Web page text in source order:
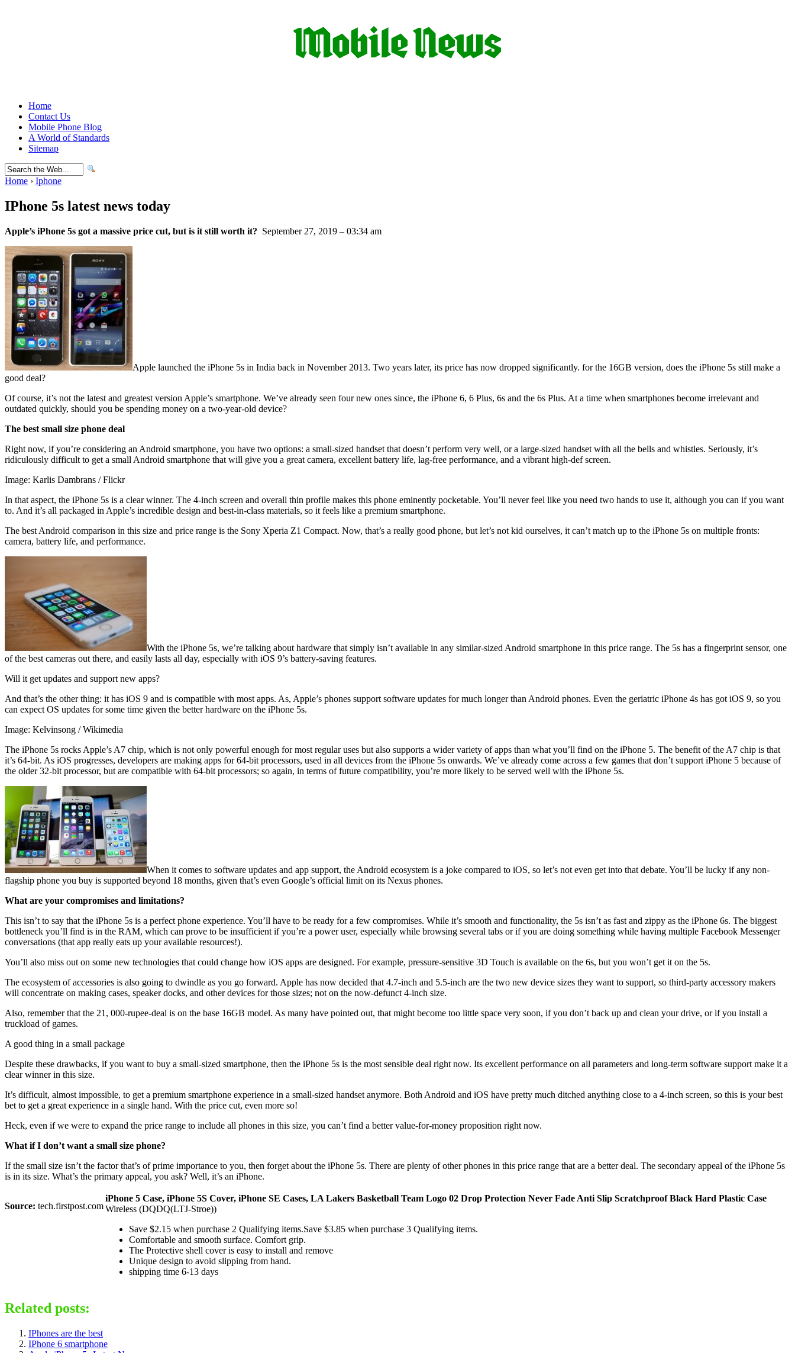
Home
Contact Us
Mobile Phone Blog
A World of Standards
Sitemap
Home › Iphone
IPhone 5s latest news today
Apple’s iPhone 5s got a massive price cut, but is it still worth it? September 27, 2019 – 03:34 am
Apple launched the iPhone 5s in India back in November 2013. Two years later, its price has now dropped significantly. for the 16GB version, does the iPhone 5s still make a
good deal?
Of course, it’s not the latest and greatest version Apple’s smartphone. We’ve already seen four new ones since, the iPhone 6, 6 Plus, 6s and the 6s Plus. At a time when smartphones become irrelevant and
outdated quickly, should you be spending money on a two-year-old device?
The best small size phone deal
Right now, if you’re considering an Android smartphone, you have two options: a small-sized handset that doesn’t perform very well, or a large-sized handset with all the bells and whistles. Seriously, it’s
ridiculously difficult to get a small Android smartphone that will give you a great camera, excellent battery life, lag-free performance, and a vibrant high-def screen.
Image: Karlis Dambrans / Flickr
In that aspect, the iPhone 5s is a clear winner. The 4-inch screen and overall thin profile makes this phone eminently pocketable. You’ll never feel like you need two hands to use it, although you can if you want
to. And it’s all packaged in Apple’s incredible design and best-in-class materials, so it feels like a premium smartphone.
The best Android comparison in this size and price range is the Sony Xperia Z1 Compact. Now, that’s a really good phone, but let’s not kid ourselves, it can’t match up to the iPhone 5s on multiple fronts:
camera, battery life, and performance.
With the iPhone 5s, we’re talking about hardware that simply isn’t available in any similar-sized Android smartphone in this price range. The 5s has a fingerprint sensor, one
of the best cameras out there, and easily lasts all day, especially with iOS 9’s battery-saving features.
Will it get updates and support new apps?
And that’s the other thing: it has iOS 9 and is compatible with most apps. As, Apple’s phones support software updates for much longer than Android phones. Even the geriatric iPhone 4s has got iOS 9, so you
can expect OS updates for some time given the better hardware on the iPhone 5s.
Image: Kelvinsong / Wikimedia
The iPhone 5s rocks Apple’s A7 chip, which is not only powerful enough for most regular uses but also supports a wider variety of apps than what you’ll find on the iPhone 5. The benefit of the A7 chip is that
it’s 64-bit. As iOS progresses, developers are making apps for 64-bit processors, used in all devices from the iPhone 5s onwards. We’ve already come across a few games that don’t support iPhone 5 because of
the older 32-bit processor, but are compatible with 64-bit processors; so again, in terms of future compatibility, you’re more likely to be served well with the iPhone 5s.
When it comes to software updates and app support, the Android ecosystem is a joke compared to iOS, so let’s not even get into that debate. You’ll be lucky if any non-
flagship phone you buy is supported beyond 18 months, given that’s even Google’s official limit on its Nexus phones.
What are your compromises and limitations?
This isn’t to say that the iPhone 5s is a perfect phone experience. You’ll have to be ready for a few compromises. While it’s smooth and functionality, the 5s isn’t as fast and zippy as the iPhone 6s. The biggest
bottleneck you’ll find is in the RAM, which can prove to be insufficient if you’re a power user, especially while browsing several tabs or if you are doing something while having multiple Facebook Messenger
conversations (that app really eats up your available resources!).
You’ll also miss out on some new technologies that could change how iOS apps are designed. For example, pressure-sensitive 3D Touch is available on the 6s, but you won’t get it on the 5s.
The ecosystem of accessories is also going to dwindle as you go forward. Apple has now decided that 4.7-inch and 5.5-inch are the two new device sizes they want to support, so third-party accessory makers
will concentrate on making cases, speaker docks, and other devices for those sizes; not on the now-defunct 4-inch size.
Also, remember that the 21, 000-rupee-deal is on the base 16GB model. As many have pointed out, that might become too little space very soon, if you don’t back up and clean your drive, or if you install a
truckload of games.
A good thing in a small package
Despite these drawbacks, if you want to buy a small-sized smartphone, then the iPhone 5s is the most sensible deal right now. Its excellent performance on all parameters and long-term software support make it a
clear winner in this size.
It’s difficult, almost impossible, to get a premium smartphone experience in a small-sized handset anymore. Both Android and iOS have pretty much ditched anything close to a 4-inch screen, so this is your best
bet to get a great experience in a single hand. With the price cut, even more so!
Heck, even if we were to expand the price range to include all phones in this size, you can’t find a better value-for-money proposition right now.
What if I don’t want a small size phone?
If the small size isn’t the factor that’s of prime importance to you, then forget about the iPhone 5s. There are plenty of other phones in this price range that are a better deal. The secondary appeal of the iPhone 5s
is in its size. What’s the primary appeal, you ask? Well, it’s an iPhone.
Source: tech.firstpost.com
iPhone 5 Case, iPhone 5S Cover, iPhone SE Cases, LA Lakers Basketball Team Logo 02 Drop Protection Never Fade Anti Slip Scratchproof Black Hard Plastic Case
Wireless (DQDQ(LTJ-Stroe))
Save $2.15 when purchase 2 Qualifying items.Save $3.85 when purchase 3 Qualifying items.
Comfortable and smooth surface. Comfort grip.
The Protective shell cover is easy to install and remove
Unique design to avoid slipping from hand.
shipping time 6-13 days
Related posts:
IPhones are the best
IPhone 6 smartphone